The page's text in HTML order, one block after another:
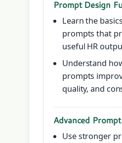
Prompt Design
Learn the
prompts that
useful HR
Understand
prompts
quality, and
Advanced
Use stronger